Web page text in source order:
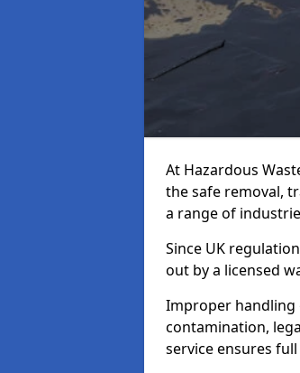
At Hazardous
the safe removal,
a range of
Since UK
out by a licensed
Improper handling
contamination,
service ensures